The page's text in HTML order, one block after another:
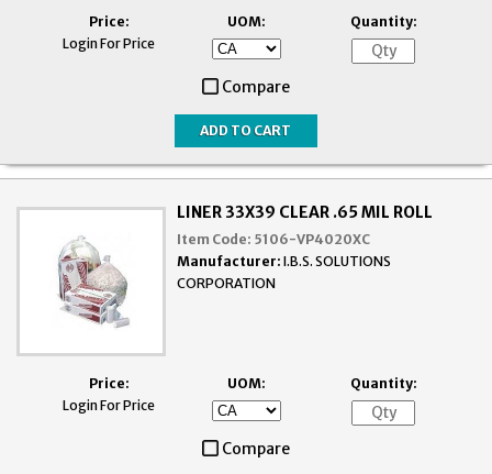
Price:
Login For Price
UOM: Quantity:
Compare
LINER 33X39 CLEAR .65 MIL ROLL
Item Code: 5106-VP4020XC
Manufacturer: I.B.S. SOLUTIONS
CORPORATION
Price:
Login For Price
UOM: Quantity:
Compare